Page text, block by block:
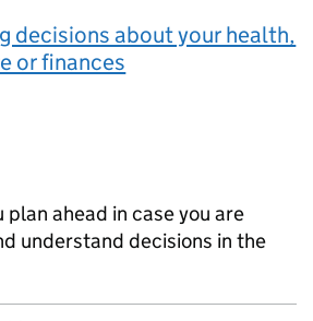
decisions about your health,
or finances
ahead in case you are
understand decisions in the